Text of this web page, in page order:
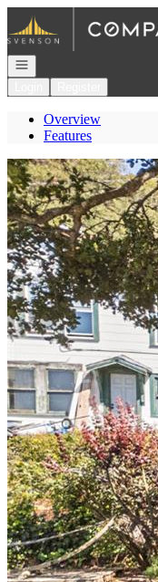
Go to: Homepage
Open navigation
Overview
Features